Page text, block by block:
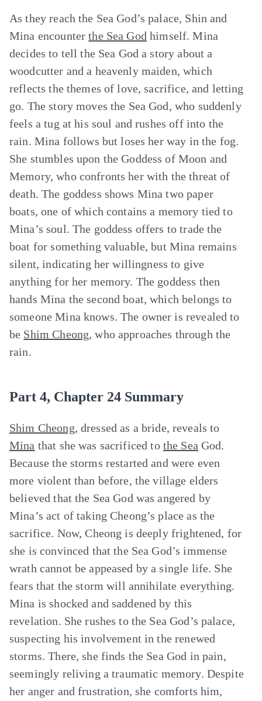
As they reach the Sea God’s palace, Shin and
Mina encounterthe Sea God himself. Mina
decides to tell the Sea God a story about a
woodcutter and a heavenly maiden, which
reflects the themes of love, sacrifice, and letting
go. The story moves the Sea God, who suddenly
feels a tug at his soul and rushes off into the
rain. Mina follows but loses her way in the fog.
She stumbles upon the Goddess of Moon and
Memory, who confronts her with the threat of
death. The goddess shows Mina two paper
boats, one of which contains a memory tied to
Mina’s soul. The goddess offers to trade the
boat for something valuable, but Mina remains
silent, indicating her willingness to give
anything for her memory. The goddess then
hands Mina the second boat, which belongs to
someone Mina knows. The owner is revealed to
be Shim Cheong, who approaches through the
rain.
Part 4, Chapter 24 Summary
Shim Cheong, dressed as a bride, reveals to
Mina that she was sacrificed to the Sea God.
Because the storms restarted and were even
more violent than before, the village elders
believed that the Sea God was angered by
Mina’s act of taking Cheong’s place as the
sacrifice. Now, Cheong is deeply frightened, for
she is convinced that the Sea God’s immense
wrath cannot be appeased by a single life. She
fears that the storm will annihilate everything.
Mina is shocked and saddened by this
revelation. She rushes to the Sea God’s palace,
suspecting his involvement in the renewed
storms. There, she finds the Sea God in pain,
seemingly reliving a traumatic memory. Despite
her anger and frustration, she comforts him,